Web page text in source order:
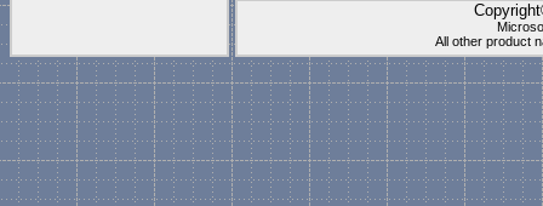
All other product